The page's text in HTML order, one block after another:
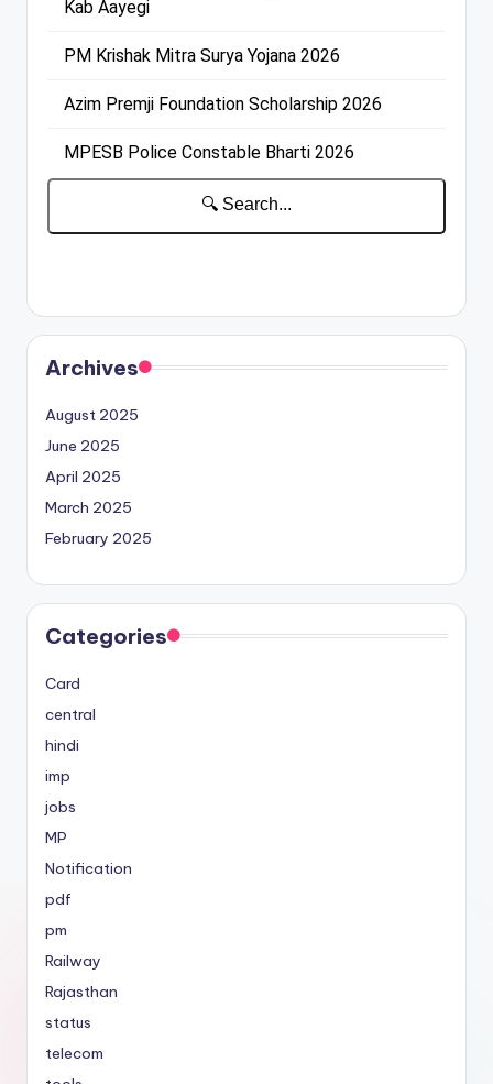
Archives
August 2025
June 2025
April 2025
March 2025
February 2025
Categories
Card
central
hindi
imp
jobs
MP
Notification
pdf
pm
Railway
Rajasthan
status
telecom